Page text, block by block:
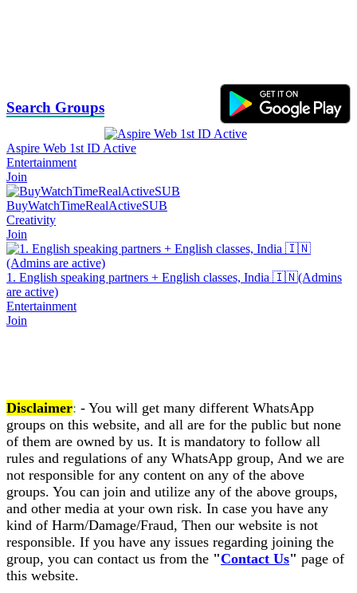
Search Groups
Aspire Web 1st ID Active
Entertainment
Join
BuyWatchTimeRealActiveSUB
Creativity
Join
1. English speaking partners + English classes, India 🇮🇳(Admins
are active)
Entertainment
Join
Disclaimer: - You will get many different WhatsApp
groups on this website, and all are for the public but none
of them are owned by us. It is mandatory to follow all
rules and regulations of any WhatsApp group, And we are
not responsible for any content on any of the above
groups. You can join and utilize any of the above groups,
and other media at your own risk. In case you have any
kind of Harm/Damage/Fraud, Then our website is not
responsible. If you have any issues regarding joining the
group, you can contact us from the "Contact Us" page of
this website.